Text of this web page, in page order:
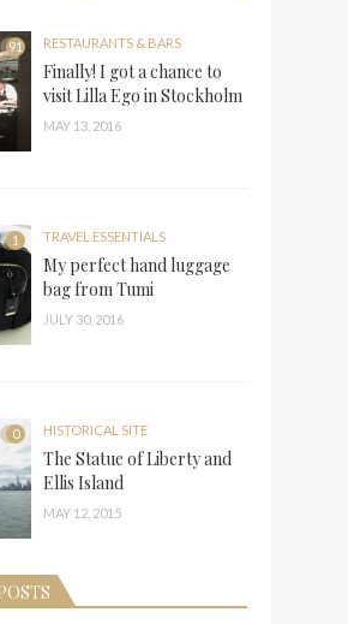
91 RESTAURANTS & BARS
Finally! I got a chance to
visit Lilla Ego in Stockholm
MAY 13, 2016
1 TRAVEL ESSENTIALS
My perfect hand luggage
bag from Tumi
JULY 30, 2016
0 HISTORICAL SITE
The Statue of Liberty and
Ellis Island
MAY 12, 2015